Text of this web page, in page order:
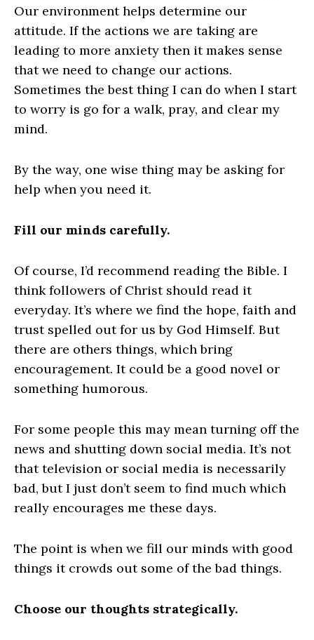
Our environment helps determine our
attitude. If the actions we are taking are
leading to more anxiety then it makes sense
that we need to change our actions.
Sometimes the best thing I can do when I start
to worry is go for a walk, pray, and clear my
mind.
By the way, one wise thing may be asking for
help when you need it.
Fill our minds carefully.
Of course, I’d recommend reading the Bible. I
think followers of Christ should read it
everyday. It’s where we find the hope, faith and
trust spelled out for us by God Himself. But
there are others things, which bring
encouragement. It could be a good novel or
something humorous.
For some people this may mean turning off the
news and shutting down social media. It’s not
that television or social media is necessarily
bad, but I just don’t seem to find much which
really encourages me these days.
The point is when we fill our minds with good
things it crowds out some of the bad things.
Choose our thoughts strategically.